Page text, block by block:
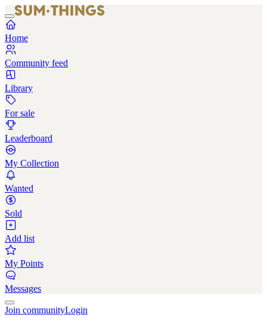
Home
Community feed
Library
For sale
Leaderboard
My Collection
Wanted
Sold
Add list
My Points
Messages
Join communityLogin